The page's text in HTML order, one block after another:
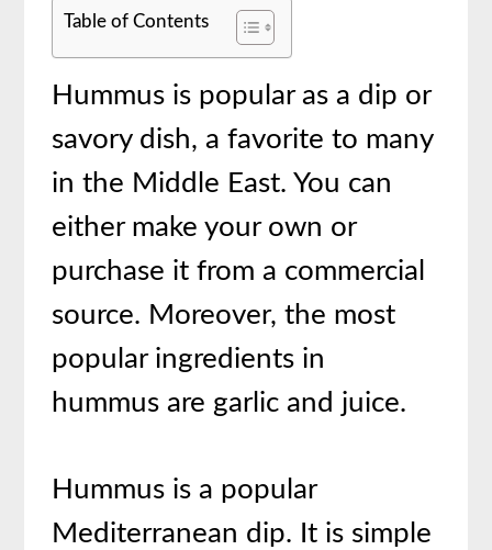
Table of Contents
Hummus is popular as a dip or
savory dish, a favorite to many
in the Middle East. You can
either make your own or
purchase it from a commercial
source. Moreover, the most
popular ingredients in
hummus are garlic and juice.
Hummus is a popular
Mediterranean dip. It is simple